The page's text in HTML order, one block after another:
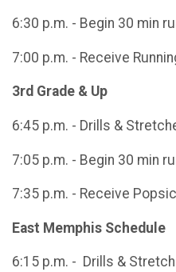
6:30 p.m. - Begin 30 min
7:00 p.m. - Receive
3rd Grade & Up
6:45 p.m. - Drills &
7:05 p.m. - Begin 30 min
7:35 p.m. - Receive
East Memphis Schedule
6:15 p.m. - Drills &